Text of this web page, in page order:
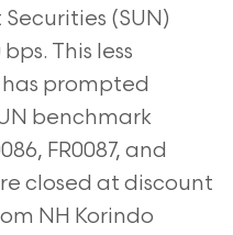
(SUN)
This less
prompted
benchmark
FR0087, and
closed at discount
NH Korindo